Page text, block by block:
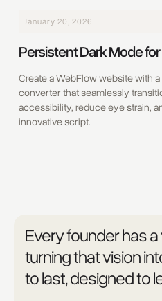
January 20, 2026
Persistent Dark Mode
Create a WebFlow website with
converter that seamlessly
accessibility, reduce eye strain,
innovative script.
Every founder has
turning that vision
to last, designed to